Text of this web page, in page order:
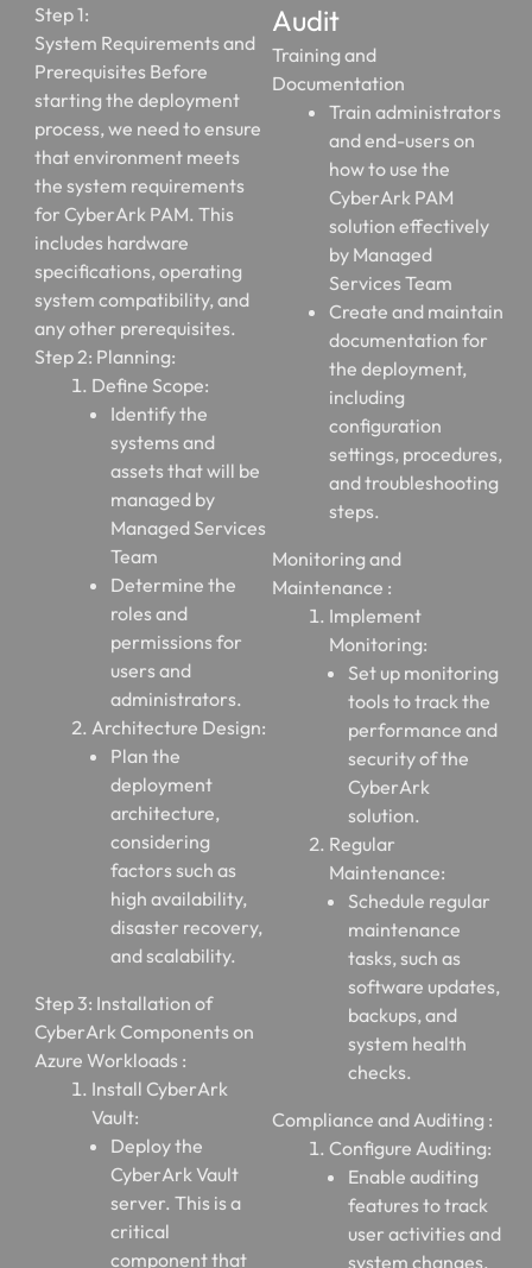
Step 1:
System Requirements and
Prerequisites Before
starting the deployment
process, we need to ensure
that environment meets
the system requirements
for CyberArk PAM. This
includes hardware
specifications, operating
system compatibility, and
any other prerequisites.
Step 2: Planning:
Define Scope:
Identify the
systems and
assets that will be
managed by
Managed Services
Team
Determine the
roles and
permissions for
users and
administrators.
Architecture Design:
Plan the
deployment
architecture,
considering
factors such as
high availability,
disaster recovery,
and scalability.
Step 3: Installation of
CyberArk Components on
Azure Workloads :
Install CyberArk
Vault:
Deploy the
CyberArk Vault
server. This is a
critical
component that
Audit
Training and
Documentation
Train administrators
and end-users on
how to use the
CyberArk PAM
solution effectively
by Managed
Services Team
Create and maintain
documentation for
the deployment,
including
configuration
settings, procedures,
and troubleshooting
steps.
Monitoring and
Maintenance :
Implement
Monitoring:
Set up monitoring
tools to track the
performance and
security of the
CyberArk
solution.
Regular
Maintenance:
Schedule regular
maintenance
tasks, such as
software updates,
backups, and
system health
checks.
Compliance and Auditing :
Configure Auditing:
Enable auditing
features to track
user activities and
system changes.